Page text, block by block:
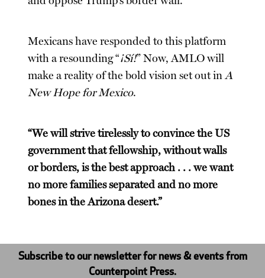
Mexicans have responded to this platform
with a resounding “¡Sí!” Now, AMLO will
make a reality of the bold vision set out inA
New Hope for Mexico.
“We will strive tirelessly to convince the US
government that fellowship, without walls
or borders, is the best approach . . . we want
no more families separated and no more
bones in the Arizona desert.”
Subscribe to our newsletter for news & events from
Counterpoint Press.